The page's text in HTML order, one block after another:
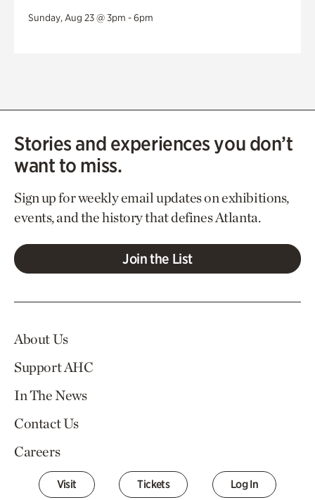
Sunday, Aug 23 @ 3pm - 6pm
Stories and experiences you don’t
want to miss.
Sign up for weekly email updates on exhibitions,
events, and the history that defines Atlanta.
Join the List
About Us
Support AHC
In The News
Contact Us
Careers
Visit Tickets Log In